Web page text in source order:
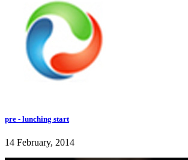
pre - lunching start
14 February, 2014